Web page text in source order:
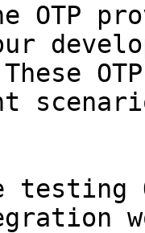
OTP
These
testing